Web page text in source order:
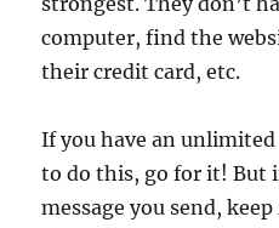
computer, find the
their credit card, etc.
If you have an
to do this, go for it! But
message you send,